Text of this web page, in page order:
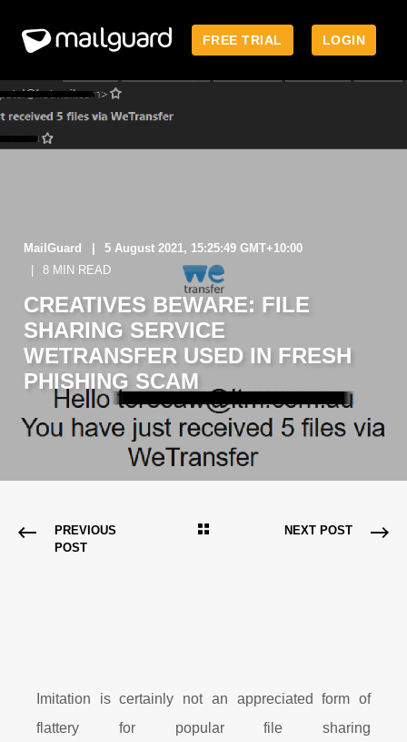
FREE TRIAL LOGIN
MailGuard
5 August 2021, 15:25:49 GMT+10:00
8 MIN READ
CREATIVES BEWARE: FILE
SHARING SERVICE
WETRANSFER USED IN FRESH
PHISHING SCAM
PREVIOUS
POST
NEXT POST
Imitation is certainly not an appreciated form of
flattery for popular file sharing